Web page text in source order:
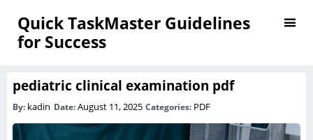
Quick TaskMaster Guidelines
for Success
pediatric clinical examination pdf
By: kadin Date:August 11, 2025 Categories: PDF